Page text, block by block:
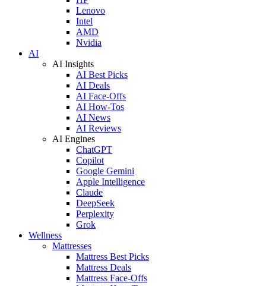
Lenovo
Intel
AMD
Nvidia
AI
AI Insights
AI Best Picks
AI Deals
AI Face-Offs
AI How-Tos
AI News
AI Reviews
AI Engines
ChatGPT
Copilot
Google Gemini
Apple Intelligence
Claude
DeepSeek
Perplexity
Grok
Wellness
Mattresses
Mattress Best Picks
Mattress Deals
Mattress Face-Offs